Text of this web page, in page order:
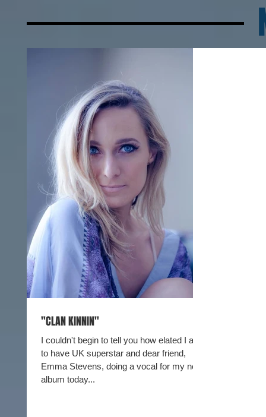
"CLAN KINNIN"
I couldn't begin to tell you how elated I am
to have UK superstar and dear friend,
Emma Stevens, doing a vocal for my new
album today...